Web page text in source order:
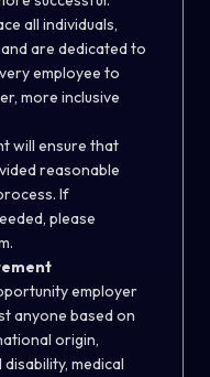
all individuals,
are dedicated to
employee to
more inclusive
will ensure that
reasonable
If
please
.
employer
anyone based on
origin,
medical